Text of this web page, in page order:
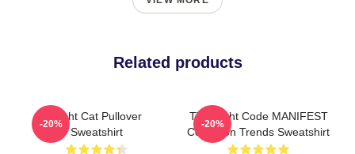
Related products
Fight Cat Pullover
Sweatshirt
-20%
Title Fight Code MANIFEST
Collection Trends Sweatshirt
-20%